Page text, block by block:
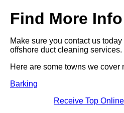
Find More Info
Make sure you contact us
offshore duct cleaning services.
Here are some towns we cover
Barking
Receive Top